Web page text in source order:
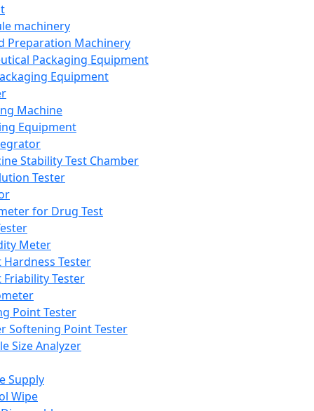
machinery
Preparation Machinery
Packaging Equipment
Equipment
Machine
Equipment
Stability Test Chamber
Tester
for Drug Test
Meter
Hardness Tester
Friability Tester
Point Tester
Softening Point Tester
Size Analyzer
Supply
Wipe